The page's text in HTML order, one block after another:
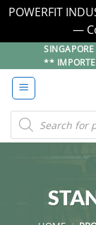
POWERFIT
—
to
content
**
Products
search